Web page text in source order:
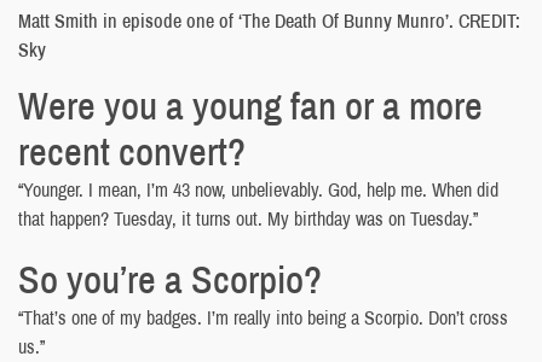
Matt Smith in episode one of ‘The Death Of Bunny Munro’. CREDIT:
Sky
Were you a young fan or a more
recent convert?
“Younger. I mean, I’m 43 now, unbelievably. God, help me. When did
that happen? Tuesday, it turns out. My birthday was on Tuesday.”
So you’re a Scorpio?
“That’s one of my badges. I’m really into being a Scorpio. Don’t cross
us.”